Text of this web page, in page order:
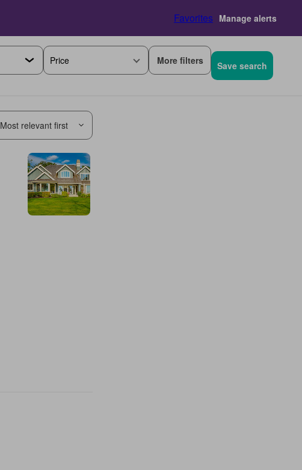
Favorites Manage alerts
Price More filters Save search
Most relevant first